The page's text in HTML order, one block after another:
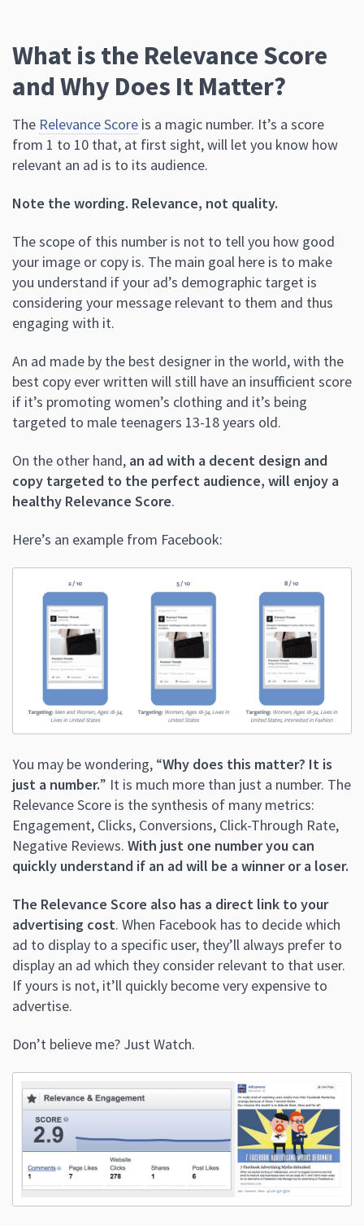
What is the Relevance Score
and Why Does It Matter?
The Relevance Score is a magic number. It’s a score
from 1 to 10 that, at first sight, will let you know how
relevant an ad is to its audience.
Note the wording. Relevance, not quality.
The scope of this number is not to tell you how good
your image or copy is. The main goal here is to make
you understand if your ad’s demographic target is
considering your message relevant to them and thus
engaging with it.
An ad made by the best designer in the world, with the
best copy ever written will still have an insufficient score
if it’s promoting women’s clothing and it’s being
targeted to male teenagers 13-18 years old.
On the other hand, an ad with a decent design and
copy targeted to the perfect audience, will enjoy a
healthy Relevance Score.
Here’s an example from Facebook:
You may be wondering, “Why does this matter? It is
just a number.” It is much more than just a number. The
Relevance Score is the synthesis of many metrics:
Engagement, Clicks, Conversions, Click-Through Rate,
Negative Reviews. With just one number you can
quickly understand if an ad will be a winner or a loser.
The Relevance Score also has a direct link to your
advertising cost. When Facebook has to decide which
ad to display to a specific user, they’ll always prefer to
display an ad which they consider relevant to that user.
If yours is not, it’ll quickly become very expensive to
advertise.
Don’t believe me? Just Watch.